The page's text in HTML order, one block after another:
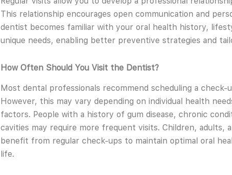
This relationship encourages open communication and
dentist becomes familiar with your oral health history,
unique needs, enabling better preventive strategies and
How Often Should You Visit the Dentist?
Most dental professionals recommend scheduling a check-
However, this may vary depending on individual health
factors. People with a history of gum disease, chronic
cavities may require more frequent visits. Children, adults,
benefit from regular check-ups to maintain optimal oral
life.